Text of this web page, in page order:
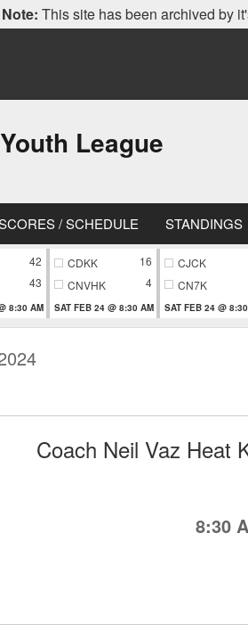
Note: This site has been archived by
League
/ SCHEDULE STANDINGS
42
43
8:30 AM
CDKK
16
CNVHK
4
SAT FEB 24 @ 8:30 AM
CJCK
CN7K
SAT FEB 24 @
Coach Neil Vaz Heat
8:30